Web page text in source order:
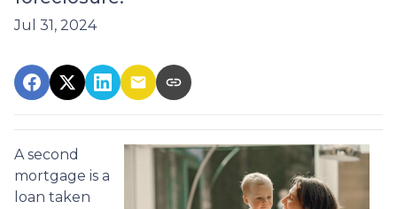
Jul 31, 2024
A second
mortgage is a
loan taken